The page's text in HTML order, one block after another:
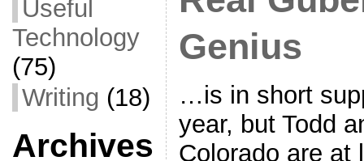
Useful
Technology
(75)
Writing (18)
Archives
Genius
…is in short
year, but Todd
Colorado are at